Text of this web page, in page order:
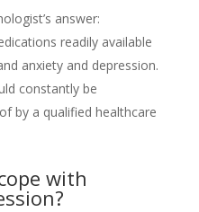
answer:
readily available
anxiety and depression.
constantly be
by a qualified healthcare
with